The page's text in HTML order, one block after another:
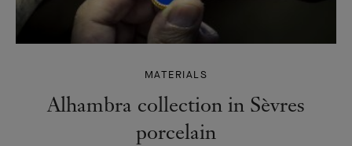
MATERIALS
Alhambra collection in Sèvres
porcelain